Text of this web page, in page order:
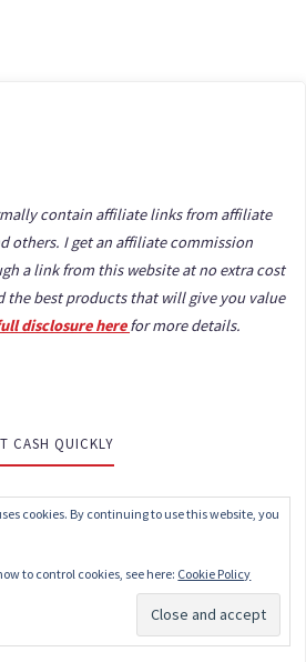
contain affiliate links from affiliate
others. I get an affiliate commission
a link from this website at no extra cost
the best products that will give you value
disclosure herefor more details.
CASH QUICKLY
Subscribe
cookies. By continuing to use this website, you
to control cookies, see here: Cookie Policy